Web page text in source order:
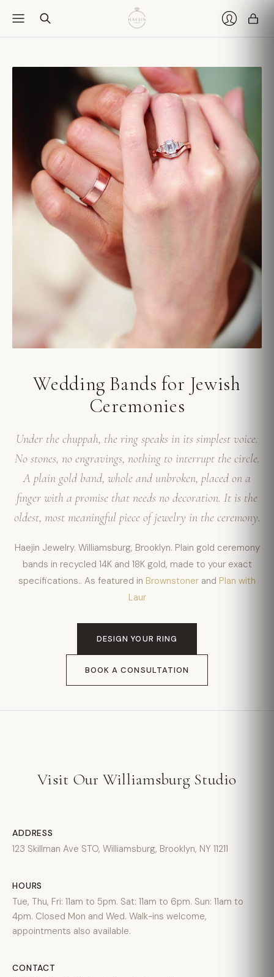
Wedding Bands for Jewish
Ceremonies
Under the chuppah, the ring speaks in its simplest voice.
No stones, no engravings, nothing to interrupt the circle.
A plain gold band, whole and unbroken, placed on a
finger with a promise that needs no decoration. It is the
oldest, most meaningful piece of jewelry in the ceremony.
Haejin Jewelry. Williamsburg, Brooklyn. Plain gold ceremony
bands in recycled 14K and 18K gold, made to your exact
specifications.. As featured in Brownstoner and Plan with
Laur
DESIGN YOUR RING
BOOK A CONSULTATION
Visit Our Williamsburg Studio
ADDRESS
123 Skillman Ave STO, Williamsburg, Brooklyn, NY 11211
HOURS
Tue, Thu, Fri: 11am to 5pm. Sat: 11am to 6pm. Sun: 11am to
4pm. Closed Mon and Wed. Walk-ins welcome,
appointments also available.
CONTACT